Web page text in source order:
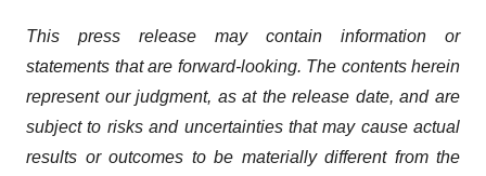
This press release may contain information or
statements that are forward-looking. The contents herein
represent our judgment, as at the release date, and are
subject to risks and uncertainties that may cause actual
results or outcomes to be materially different from the